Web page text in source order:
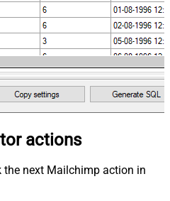
actions
the next Mailchimp action in